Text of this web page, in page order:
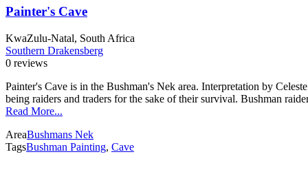
Painter's Cave
KwaZulu-Natal, South Africa
Southern Drakensberg
0 reviews
Painter's Cave is in the Bushman's Nek area. Interpretation by
being raiders and traders for the sake of their survival. Bushman
Read More...
AreaBushmans Nek
TagsBushman Painting, Cave